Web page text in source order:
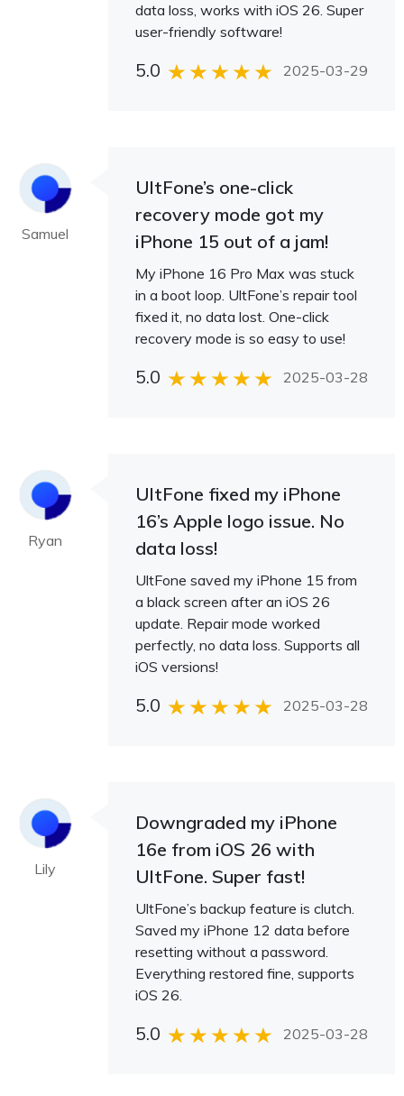
data loss, works with iOS 26. Super
user-friendly software!
5.0 2025-03-29
Samuel
UltFone’s one-click
recovery mode got my
iPhone 15 out of a jam!
My iPhone 16 Pro Max was stuck
in a boot loop. UltFone’s repair tool
fixed it, no data lost. One-click
recovery mode is so easy to use!
5.0 2025-03-28
Ryan
UltFone fixed my iPhone
16’s Apple logo issue. No
data loss!
UltFone saved my iPhone 15 from
a black screen after an iOS 26
update. Repair mode worked
perfectly, no data loss. Supports all
iOS versions!
5.0 2025-03-28
Lily
Downgraded my iPhone
16e from iOS 26 with
UltFone. Super fast!
UltFone’s backup feature is clutch.
Saved my iPhone 12 data before
resetting without a password.
Everything restored fine, supports
iOS 26.
5.0 2025-03-28